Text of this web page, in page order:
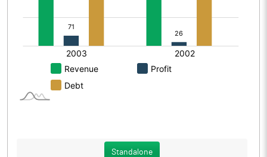
Standalone